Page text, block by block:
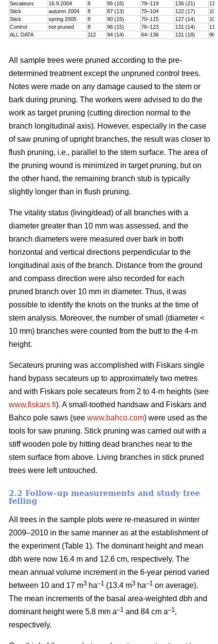
Secateurs 16.9.2004 8 95 (16) 79–119 136 (21)
Stick
autumn 2004 8 87 (13) 70–104 122 (17)
Stick
spring 2005 8 90 (15) 70–115 127 (14)
Control
not pruned 8 96 (15) 76–123 131 (14)
ALL DATA
112 94 (14) 64–136 131 (18)
All sample trees were pruned according to the pre-
determined treatment except the unpruned control trees.
Notes were made on any damage caused to the stem or
bark during pruning. The workers were advised to do the
work as target pruning (cutting direction normal to the
branch longitudinal axis). However, especially in the case
of saw pruning of upright branches, the result was closer to
flush pruning, i.e., parallel to the stem surface. The area of
the pruning wound is minimized in target pruning, but on
the other hand, the remaining branch stub is typically
slightly longer than in flush pruning.
The vitality status (living/dead) of all branches with a
diameter greater than 10 mm was assessed, and the
branch diameters were measured over bark in both
horizontal and vertical directions perpendicular to the
longitudinal axis of the branch. Distance from the ground
and compass direction were also recorded for each
pruned branch over 10 mm in diameter. Thus, it was
possible to identify the knots on the trunks at the time of
stem analysis. Moreover, the number of small (diameter <
10 mm) branches were counted from the butt to the 4-m
height.
Secateurs pruning was accomplished with Fiskars single
hand bypass secateurs up to approximately two metres
and with Fiskars pole secateurs from 2 to 4-m heights (see
www.fiskars fi). A small-toothed handsaw and Fiskars and
Bahco pole saws (see www.bahco.com) were used as the
tools for saw pruning. Stick pruning was carried out with a
stiff wooden pole by hitting dead branches near to the
stem surface from above. Living branches in stick pruned
trees were left untouched.
2.2 Follow-up measurements and study tree
felling
All trees in the sample plots were re-measured in winter
2009–2010 in the same manner as at the establishment of
the experiment (Table 1). The dominant height and mean
dbh were now 16.4 m and 12.6 cm, respectively. The
mean annual volume increment in the 6-year period varied
between 10 and 17 m3 ha–1 (13.4 m3 ha–1 on average).
The mean increments of the basal area-weighted dbh and
dominant height were 5.8 mm a–1 and 84 cm a–1 ,
respectively.